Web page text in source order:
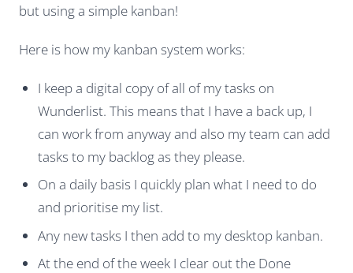
but using a simple kanban!
Here is how my kanban system works:
I keep a digital copy of all of my tasks on
Wunderlist. This means that I have a back up, I
can work from anyway and also my team can add
tasks to my backlog as they please.
On a daily basis I quickly plan what I need to do
and prioritise my list.
Any new tasks I then add to my desktop kanban.
At the end of the week I clear out the Done